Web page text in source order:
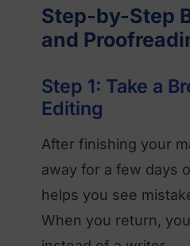
Step-by-Step
and
Step 1: Take a
Editing
After finishing your
away for a few days
helps you see
When you return,